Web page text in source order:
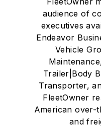
audience of
executives
Endeavor
Vehicle
Trailer|Body
Transporter,
FleetOwner
American over-
and